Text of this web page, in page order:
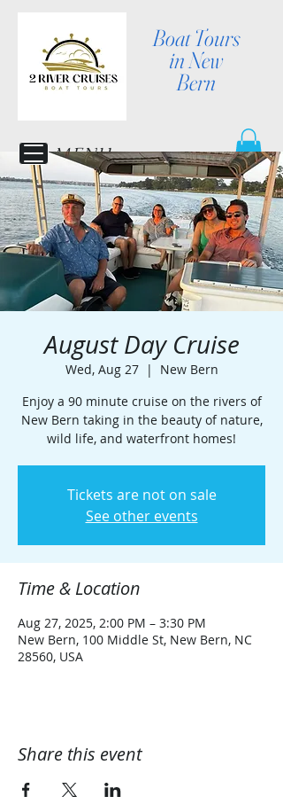
Boat Tours
in New
Bern
MENU
August Day Cruise
Wed, Aug 27
  |
New Bern
Enjoy a 90 minute cruise on the rivers of
New Bern taking in the beauty of nature,
wild life, and waterfront homes!
Tickets are not on sale
See other events
Time & Location
Aug 27, 2025, 2:00 PM – 3:30 PM
New Bern, 100 Middle St, New Bern, NC
28560, USA
Share this event